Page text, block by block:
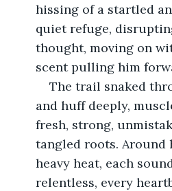
hissing of a startled
quiet refuge,
thought, moving on
scent pulling him
The trail snaked
and huff deeply,
fresh, strong,
tangled roots. Around
heavy heat, each
relentless, every